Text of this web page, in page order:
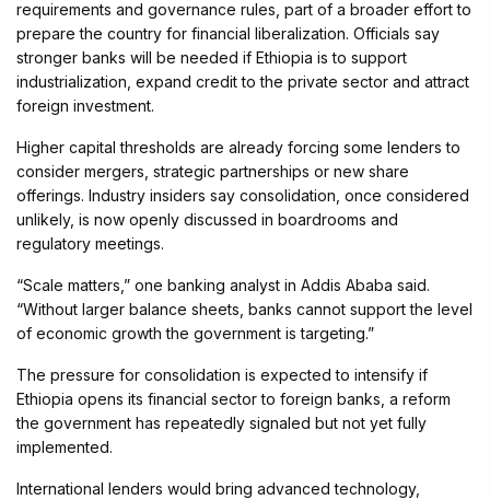
requirements and governance rules, part of a broader effort to
prepare the country for financial liberalization. Officials say
stronger banks will be needed if Ethiopia is to support
industrialization, expand credit to the private sector and attract
foreign investment.
Higher capital thresholds are already forcing some lenders to
consider mergers, strategic partnerships or new share
offerings. Industry insiders say consolidation, once considered
unlikely, is now openly discussed in boardrooms and
regulatory meetings.
“Scale matters,” one banking analyst in Addis Ababa said.
“Without larger balance sheets, banks cannot support the level
of economic growth the government is targeting.”
The pressure for consolidation is expected to intensify if
Ethiopia opens its financial sector to foreign banks, a reform
the government has repeatedly signaled but not yet fully
implemented.
International lenders would bring advanced technology,